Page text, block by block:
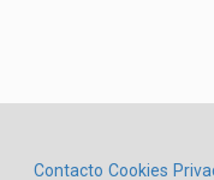
Contacto Cookies